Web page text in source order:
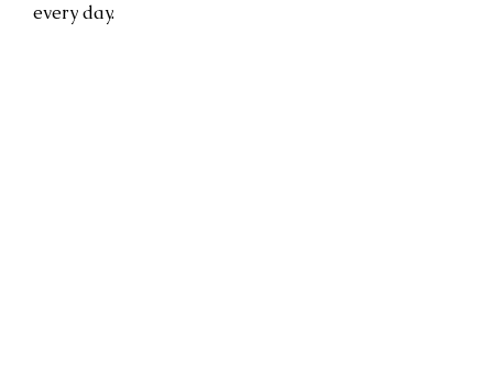
every day.